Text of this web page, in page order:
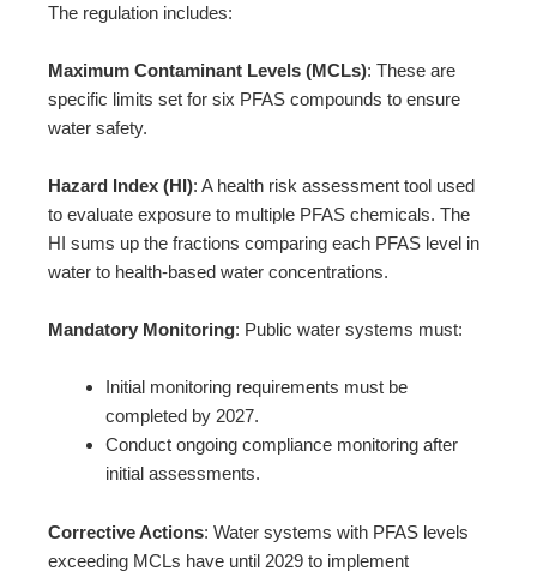
The regulation includes:
Maximum Contaminant Levels (MCLs): These are
specific limits set for six PFAS compounds to ensure
water safety.
Hazard Index (HI): A health risk assessment tool used
to evaluate exposure to multiple PFAS chemicals. The
HI sums up the fractions comparing each PFAS level in
water to health-based water concentrations.
Mandatory Monitoring: Public water systems must:
Initial monitoring requirements must be
completed by 2027.
Conduct ongoing compliance monitoring after
initial assessments.
Corrective Actions: Water systems with PFAS levels
exceeding MCLs have until 2029 to implement